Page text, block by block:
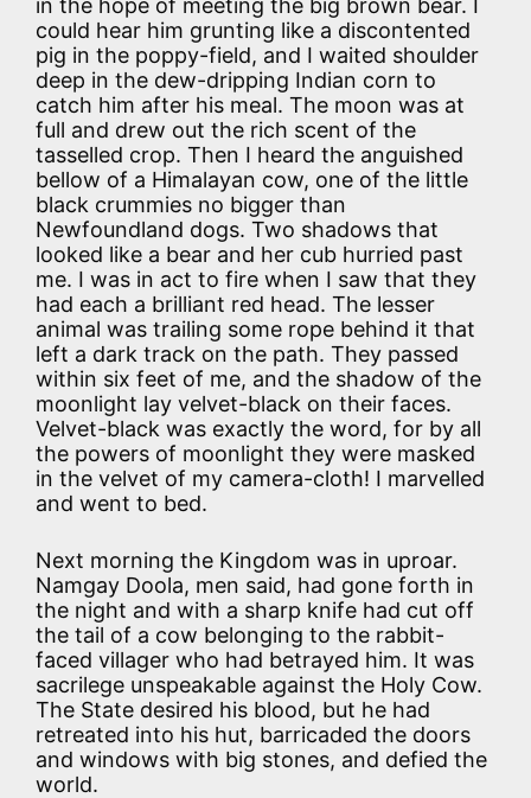
in the hope of meeting the big brown bear. I
could hear him grunting like a discontented
pig in the poppy-field, and I waited shoulder
deep in the dew-dripping Indian corn to
catch him after his meal. The moon was at
full and drew out the rich scent of the
tasselled crop. Then I heard the anguished
bellow of a Himalayan cow, one of the little
black crummies no bigger than
Newfoundland dogs. Two shadows that
looked like a bear and her cub hurried past
me. I was in act to fire when I saw that they
had each a brilliant red head. The lesser
animal was trailing some rope behind it that
left a dark track on the path. They passed
within six feet of me, and the shadow of the
moonlight lay velvet-black on their faces.
Velvet-black was exactly the word, for by all
the powers of moonlight they were masked
in the velvet of my camera-cloth! I marvelled
and went to bed.
Next morning the Kingdom was in uproar.
Namgay Doola, men said, had gone forth in
the night and with a sharp knife had cut off
the tail of a cow belonging to the rabbit-
faced villager who had betrayed him. It was
sacrilege unspeakable against the Holy Cow.
The State desired his blood, but he had
retreated into his hut, barricaded the doors
and windows with big stones, and defied the
world.